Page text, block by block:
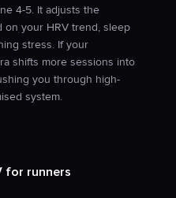
4-5. It adjusts the
on your HRV trend, sleep
stress. If your
shifts more sessions into
you through high-
system.
for runners